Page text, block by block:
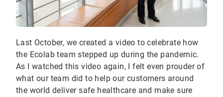
Last October, we created a video to celebrate how
the Ecolab team stepped up during the pandemic.
As I watched this video again, I felt even prouder of
what our team did to help our customers around
the world deliver safe healthcare and make sure